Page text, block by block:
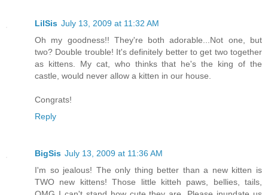
LilSis July 13, 2009 at 11:32 AM
Oh my goodness!! They're both adorable...Not one, but
two? Double trouble! It's definitely better to get two together
as kittens. My cat, who thinks that he's the king of the
castle, would never allow a kitten in our house.
Congrats!
Reply
BigSis July 13, 2009 at 11:36 AM
I'm so jealous! The only thing better than a new kitten is
TWO new kittens! Those little kitteh paws, bellies, tails,